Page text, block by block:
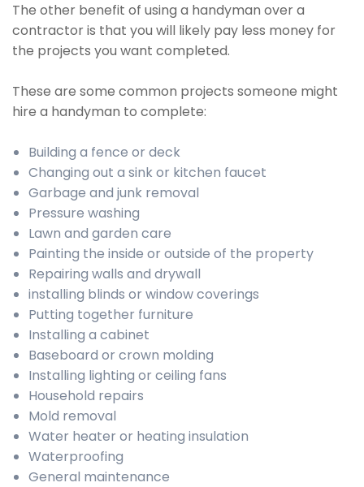
The other benefit of using a handyman over a
contractor is that you will likely pay less money for
the projects you want completed.
These are some common projects someone might
hire a handyman to complete:
Building a fence or deck
Changing out a sink or kitchen faucet
Garbage and junk removal
Pressure washing
Lawn and garden care
Painting the inside or outside of the property
Repairing walls and drywall
installing blinds or window coverings
Putting together furniture
Installing a cabinet
Baseboard or crown molding
Installing lighting or ceiling fans
Household repairs
Mold removal
Water heater or heating insulation
Waterproofing
General maintenance